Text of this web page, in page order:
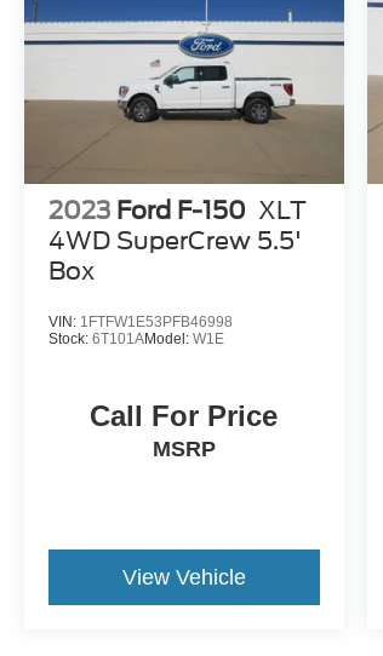
2023 Ford F-150 XLT
4WD SuperCrew 5.5'
Box
VIN: 1FTFW1E53PFB46998
Stock: 6T101AModel: W1E
Call For Price
MSRP
View Vehicle